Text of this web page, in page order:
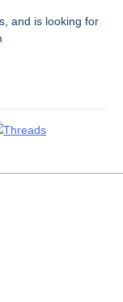
and is looking for